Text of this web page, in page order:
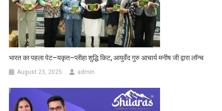
भारत का पहला पेट–यकृत–प्लीहा शुद्धि किट, आयुर्वेद गुरु आचार्य मनीष जी द्वारा लॉन्च
August 23, 2025 admin